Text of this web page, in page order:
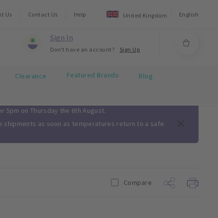
Us Contact Us Help United Kingdom English
Sign In
Don't have an account? Sign Up
Clearance Featured Brands Blog
on Thursday the 6th August.
as soon as temperatures return to a safe
Compare